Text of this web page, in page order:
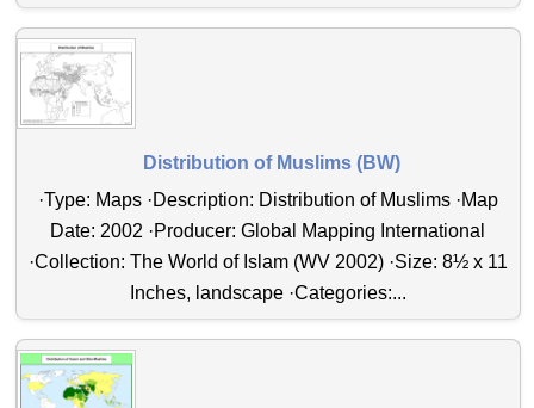
Distribution of Muslims (BW)
·Type: Maps ·Description: Distribution of Muslims ·Map
Date: 2002 ·Producer: Global Mapping International
·Collection: The World of Islam (WV 2002) ·Size: 8½ x 11
Inches, landscape ·Categories:...